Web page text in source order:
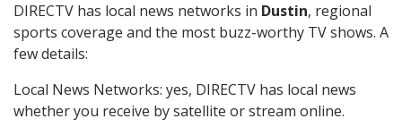
DIRECTV has local news networks in Dustin, regional
sports coverage and the most buzz-worthy TV shows. A
few details:
Local News Networks: yes, DIRECTV has local news
whether you receive by satellite or stream online.